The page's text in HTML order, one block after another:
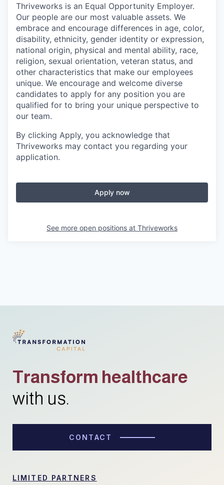
Thriveworks is an Equal Opportunity Employer.
Our people are our most valuable assets. We
embrace and encourage differences in age, color,
disability, ethnicity, gender identity or expression,
national origin, physical and mental ability, race,
religion, sexual orientation, veteran status, and
other characteristics that make our employees
unique. We encourage and welcome diverse
candidates to apply for any position you are
qualified for to bring your unique perspective to
our team.
By clicking Apply, you acknowledge that
Thriveworks may contact you regarding your
application.
Apply now
See more open positions at Thriveworks
Transform healthcare
with us.
CONTACT
LIMITED PARTNERS